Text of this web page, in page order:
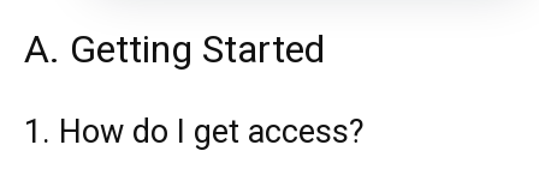
A. Getting Started
1. How do I get access?